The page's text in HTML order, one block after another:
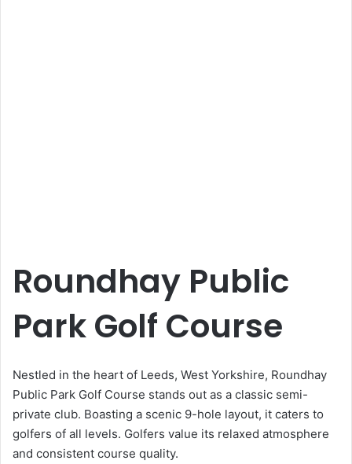
Roundhay Public
Park Golf Course
Nestled in the heart of Leeds, West Yorkshire, Roundhay
Public Park Golf Course stands out as a classic semi-
private club. Boasting a scenic 9-hole layout, it caters to
golfers of all levels. Golfers value its relaxed atmosphere
and consistent course quality.